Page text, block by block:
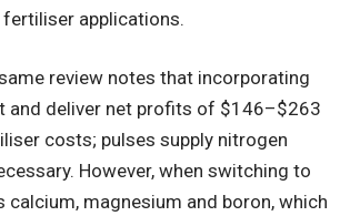
applications.
review notes that incorporating
and deliver net profits of $146–$263
costs; pulses supply nitrogen
However, when switching to
magnesium and boron, which